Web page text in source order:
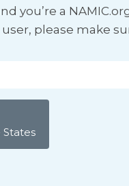
you’re a
please make